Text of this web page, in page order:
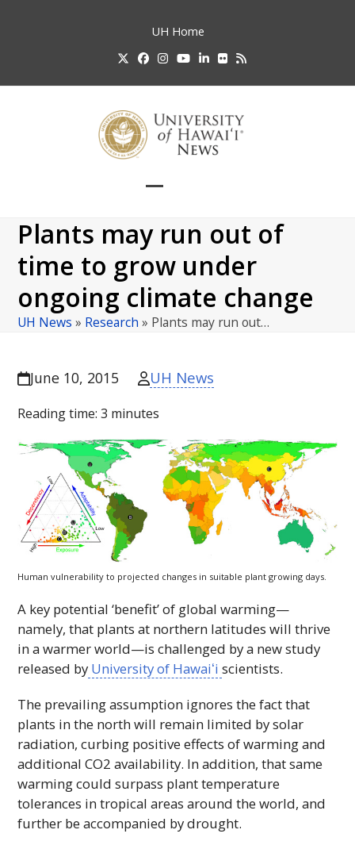
UH Home
TwitterFacebook
Instagram
YouTube
LinkedIn
FlickrRSS
mobile
menu
mobile
menu
Plants may run out of
time to grow under
ongoing climate change
UH News » Research » Plants may run out…
June 10, 2015 UH News
Reading time:3 minutes
Human vulnerability to projected changes in suitable plant growing days.
A key potential ‘benefit’ of global warming—
namely, that plants at northern latitudes will thrive
in a warmer world—is challenged by a new study
released by University of Hawaiʻi scientists.
The prevailing assumption ignores the fact that
plants in the north will remain limited by solar
radiation, curbing positive effects of warming and
additional CO2 availability. In addition, that same
warming could surpass plant temperature
tolerances in tropical areas around the world, and
further be accompanied by drought.